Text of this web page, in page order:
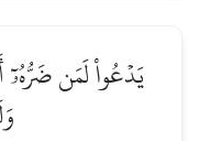
يَدۡعُواْ لَمَن